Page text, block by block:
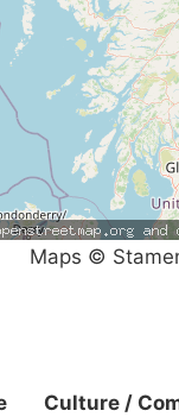
Maps ©
Culture /